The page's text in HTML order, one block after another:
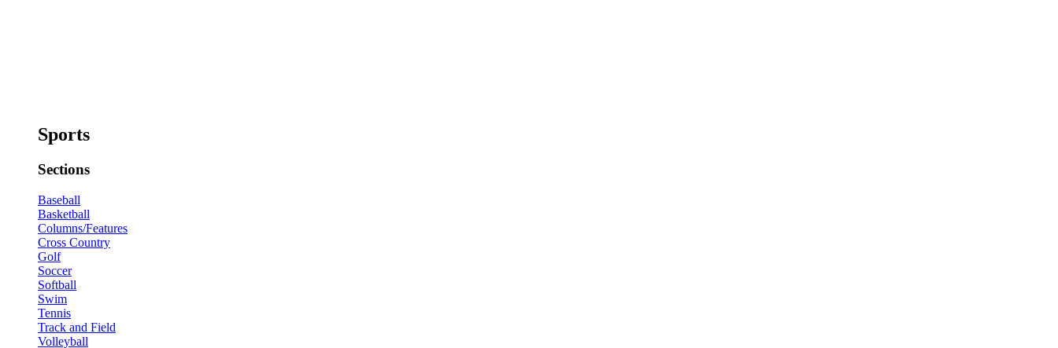
Sports
Sections
Baseball
Basketball
Columns/Features
Cross Country
Golf
Soccer
Softball
Swim
Tennis
Track and Field
Volleyball